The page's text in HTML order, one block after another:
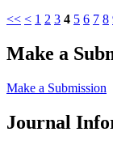
<< < 1 2 3 4 5 6 7 8
Make a
Make a Submission
Journal